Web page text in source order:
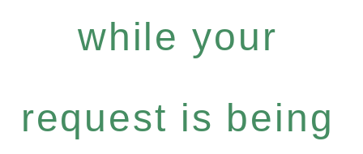
while your
request is being